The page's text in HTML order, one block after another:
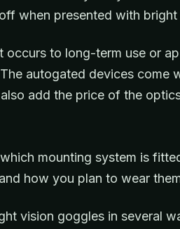
when presented with
occurs to long-term use or
autogated devices come
add the price of the
mounting system is
how you plan to wear
vision goggles in several